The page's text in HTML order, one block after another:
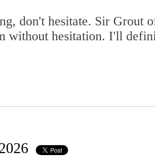
don't hesitate. Sir Grout
without hesitation. I'll